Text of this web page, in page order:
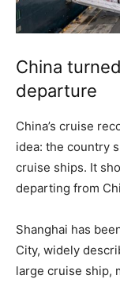
China
departure
China’s cruise
idea: the country
cruise ships. It
departing from
Shanghai has
City, widely
large cruise ship,